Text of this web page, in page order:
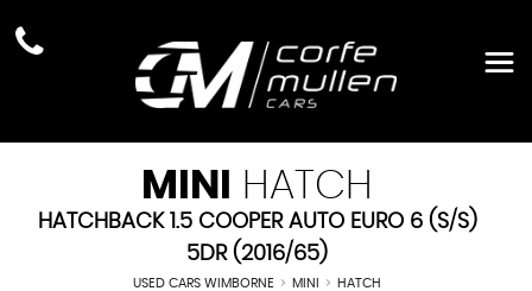
MINI HATCH
HATCHBACK 1.5 COOPER AUTO EURO 6 (S/S)
5DR (2016/65)
USED CARS WIMBORNE > MINI > HATCH